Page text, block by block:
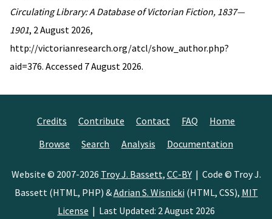
Circulating Library: A Database of Victorian Fiction, 1837—
1901, 2 August 2026,
http://victorianresearch.org/atcl/show_author.php?
aid=376. Accessed 7 August 2026.
Credits Contribute Contact FAQ
Home
Browse
Search Analysis Documentation
Website © 2007-2026 Troy J. Bassett, CC-BY| Code © Troy J.
Bassett (HTML, PHP) &Adrian S. Wisnicki (HTML, CSS), MIT
License | Last Updated: 2 August 2026